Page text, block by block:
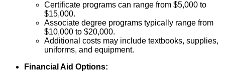
Certificate programs can range from $5,000 to
$15,000.
Associate degree programs typically range from
$10,000 to $20,000.
Additional costs may include textbooks, supplies,
uniforms, and equipment.
Financial Aid Options: